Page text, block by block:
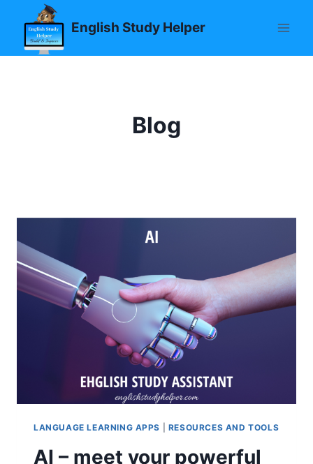
content
English Study Helper
Blog
LANGUAGE LEARNING APPS RESOURCES AND TOOLS
AI – meet your powerful